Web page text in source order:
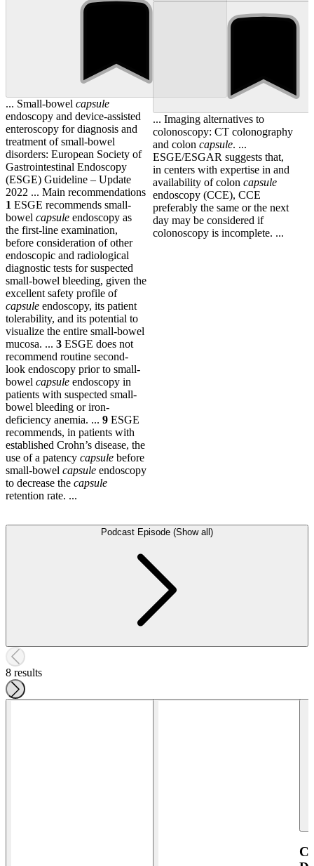
... Small-bowel capsule
endoscopy and device-assisted
enteroscopy for diagnosis and
treatment of small-bowel
disorders: European Society of
Gastrointestinal Endoscopy
(ESGE) Guideline – Update
2022 ... Main recommendations
1 ESGE recommends small-
bowel capsule endoscopy as
the first-line examination,
before consideration of other
endoscopic and radiological
diagnostic tests for suspected
small-bowel bleeding, given the
excellent safety profile of
capsule endoscopy, its patient
tolerability, and its potential to
visualize the entire small-bowel
mucosa. ... 3 ESGE does not
recommend routine second-
look endoscopy prior to small-
bowel capsule endoscopy in
patients with suspected small-
bowel bleeding or iron-
deficiency anemia. ... 9 ESGE
recommends, in patients with
established Crohn’s disease, the
use of a patency capsule before
small-bowel capsule endoscopy
to decrease the capsule
retention rate. ...
... Imaging alternatives to
colonoscopy: CT colonography
and colon capsule. ...
ESGE/ESGAR suggests that,
in centers with expertise in and
availability of colon capsule
endoscopy (CCE), CCE
preferably the same or the next
day may be considered if
colonoscopy is incomplete. ...
Podcast Episode (Show all)
8 results